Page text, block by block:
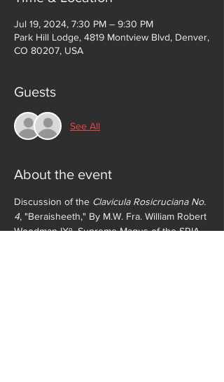
Jul 19, 2024, 7:30 PM – 9:30 PM
Park Hill Lodge, 4819 Montview Blvd, Denver,
CO 80207, USA
Guests
See All
About the event
Discussion of the Clavicula Rosicruciana No.
4, "Beraisheeth," By M.W. Fra. William Robert
Woodman IXº, Supreme Magus of the SRIA